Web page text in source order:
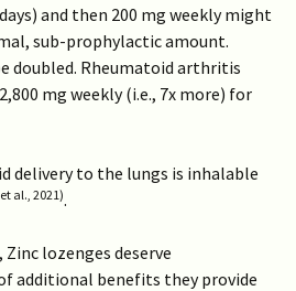
and then 200 mg weekly might
sub-prophylactic amount.
doubled. Rheumatoid arthritis
mg weekly (i.e., 7x more) for
delivery to the lungs is inhalable
al., 2021).
lozenges deserve
additional benefits they provide